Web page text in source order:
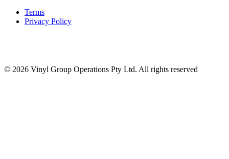
Terms
Privacy Policy
© 2026 Vinyl Group Operations Pty Ltd. All rights reserved